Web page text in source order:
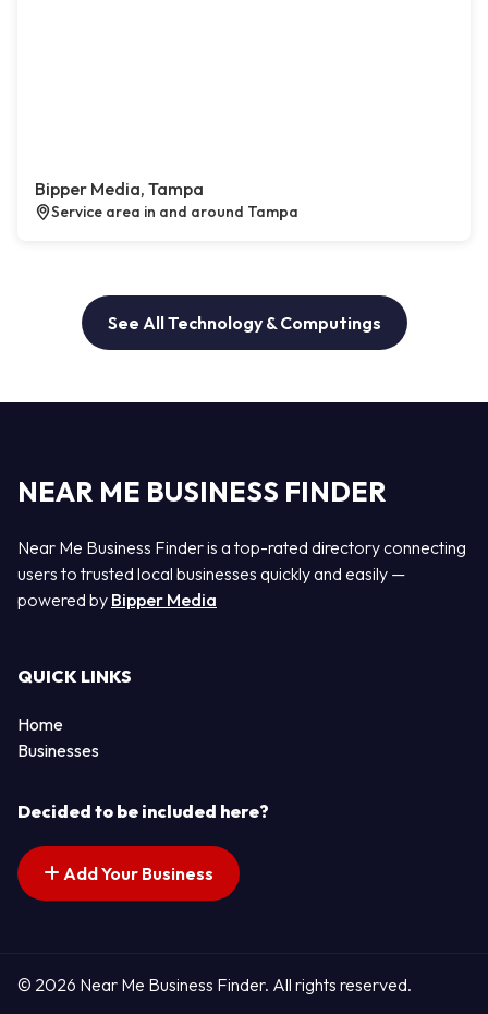
Bipper Media, Tampa
Service area in and around Tampa
See All Technology & Computings
NEAR ME BUSINESS FINDER
Near Me Business Finder is a top-rated directory connecting
users to trusted local businesses quickly and easily —
powered by Bipper Media
QUICK LINKS
Home
Businesses
Decided to be included here?
Add Your Business
© 2026 Near Me Business Finder. All rights reserved.